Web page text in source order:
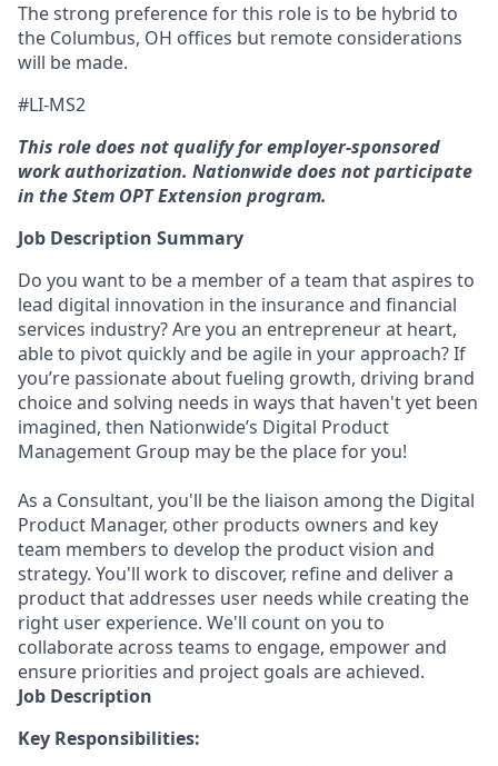
The strong preference for this role is to be hybrid to
the Columbus, OH offices but remote considerations
will be made.
#LI-MS2
This role does not qualify for employer-sponsored
work authorization. Nationwide does not participate
in the Stem OPT Extension program.
Job Description Summary
Do you want to be a member of a team that aspires to
lead digital innovation in the insurance and financial
services industry? Are you an entrepreneur at heart,
able to pivot quickly and be agile in your approach? If
you’re passionate about fueling growth, driving brand
choice and solving needs in ways that haven't yet been
imagined, then Nationwide’s Digital Product
Management Group may be the place for you!
As a Consultant, you'll be the liaison among the Digital
Product Manager, other products owners and key
team members to develop the product vision and
strategy. You'll work to discover, refine and deliver a
product that addresses user needs while creating the
right user experience. We'll count on you to
collaborate across teams to engage, empower and
ensure priorities and project goals are achieved.
Job Description
Key Responsibilities: